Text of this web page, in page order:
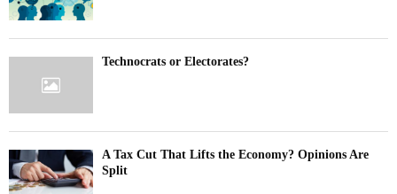
Technocrats or Electorates?
A Tax Cut That Lifts the Economy? Opinions Are
Split